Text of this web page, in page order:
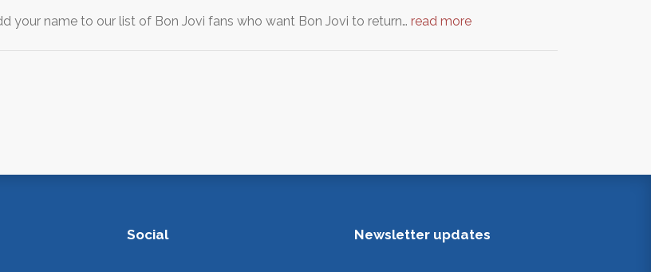
your name to our list of Bon Jovi fans who want Bon Jovi to return… read more
Social Newsletter updates